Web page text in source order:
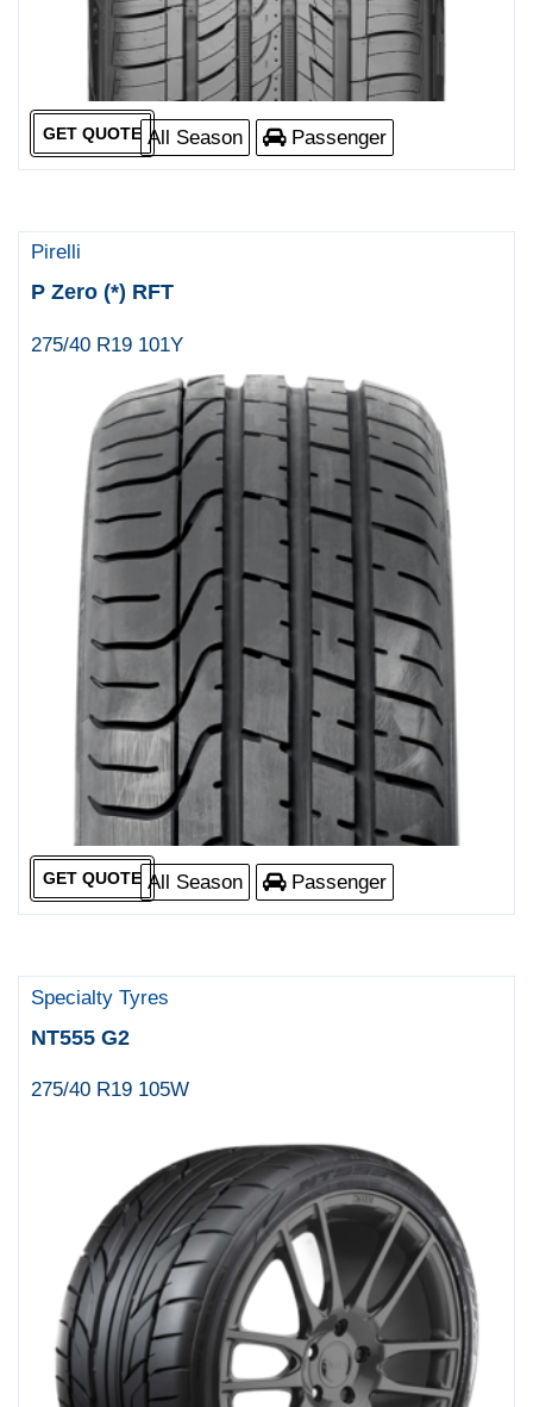
All Season Passenger
GET QUOTE
Pirelli
P Zero (*) RFT
275/40 R19 101Y
All Season Passenger
GET QUOTE
Specialty Tyres
NT555 G2
275/40 R19 105W